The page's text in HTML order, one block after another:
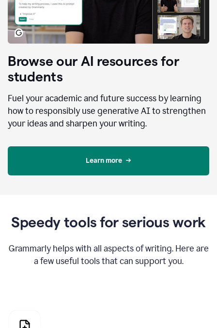
Browse our AI resources for
students
Fuel your academic and future success by learning
how to responsibly use generative AI to strengthen
your ideas and sharpen your writing.
Learn more
Speedy tools for serious work
Grammarly helps with all aspects of writing. Here are
a few useful tools that can support you.